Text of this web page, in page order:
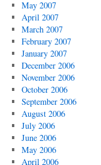
May 2007
April 2007
March 2007
February 2007
January 2007
December 2006
November 2006
October 2006
September 2006
August 2006
July 2006
June 2006
May 2006
April 2006